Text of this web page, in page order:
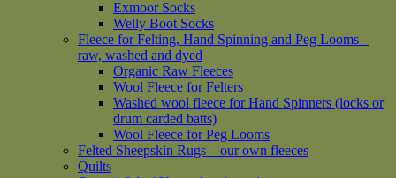
Exmoor Socks
Welly Boot Socks
Fleece for Felting, Hand Spinning and Peg Looms –
raw, washed and dyed
Organic Raw Fleeces
Wool Fleece for Felters
Washed wool fleece for Hand Spinners (locks or
drum carded batts)
Wool Fleece for Peg Looms
Felted Sheepskin Rugs – our own fleeces
Quilts